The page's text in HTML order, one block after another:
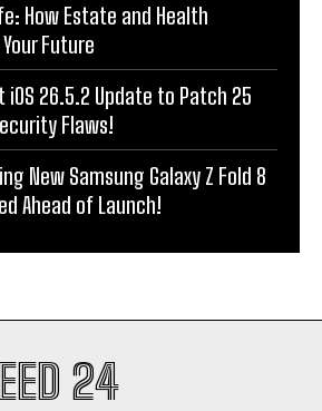
How Estate and Health
Future
iOS 26.5.2 Update to Patch 25
Flaws!
New Samsung Galaxy Z Fold 8
Ahead of Launch!
24